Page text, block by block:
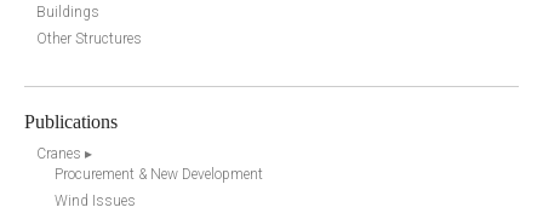
Buildings
Other Structures
Publications
Cranes ▸
Procurement & New Development
Wind Issues